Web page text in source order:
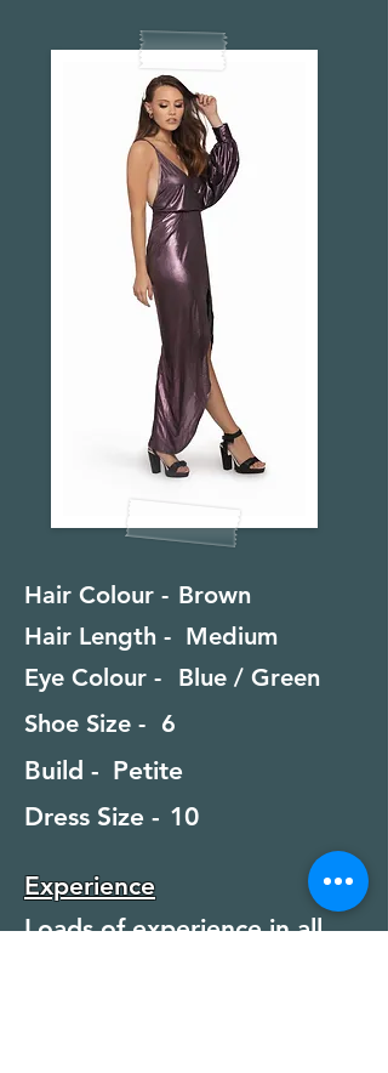
Hair Colour - Brown
Hair Length - Medium
Eye Colour -
Blue / Green
Shoe Size - 6
Build - Petite
Dress Size - 10
Experience
Loads of experience in all